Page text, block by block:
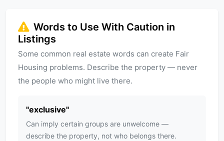
Words to Use With Caution in
Listings
Some common real estate words can create Fair
Housing problems. Describe the property — never
the people who might live there.
"exclusive"
Can imply certain groups are unwelcome —
describe the property, not who belongs there.